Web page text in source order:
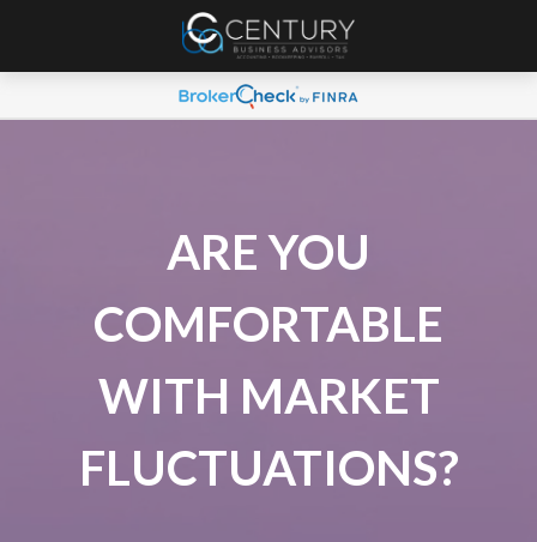
ARE YOU
COMFORTABLE
WITH MARKET
FLUCTUATIONS?